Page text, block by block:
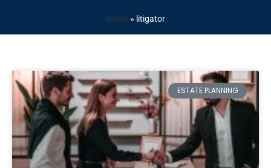
Home » litigator
ESTATE PLANNING